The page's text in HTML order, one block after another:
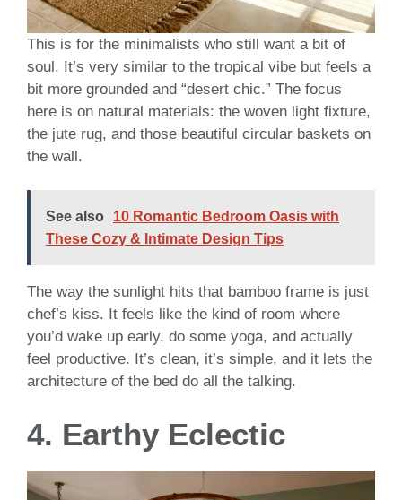
This is for the minimalists who still want a bit of
soul. It’s very similar to the tropical vibe but feels a
bit more grounded and “desert chic.” The focus
here is on natural materials: the woven light fixture,
the jute rug, and those beautiful circular baskets on
the wall.
See also
10 Romantic Bedroom Oasis with
These Cozy & Intimate Design Tips
The way the sunlight hits that bamboo frame is just
chef’s kiss. It feels like the kind of room where
you’d wake up early, do some yoga, and actually
feel productive. It’s clean, it’s simple, and it lets the
architecture of the bed do all the talking.
4. Earthy Eclectic